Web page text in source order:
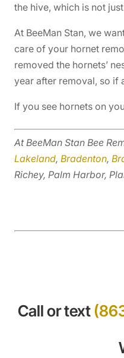
the hive, which is not
At BeeMan Stan, we
care of your hornet
removed the hornets’
year after removal, so if
If you see hornets on
At BeeMan Stan Bee
Lakeland,Bradenton,
Richey, Palm Harbor,
Call or text